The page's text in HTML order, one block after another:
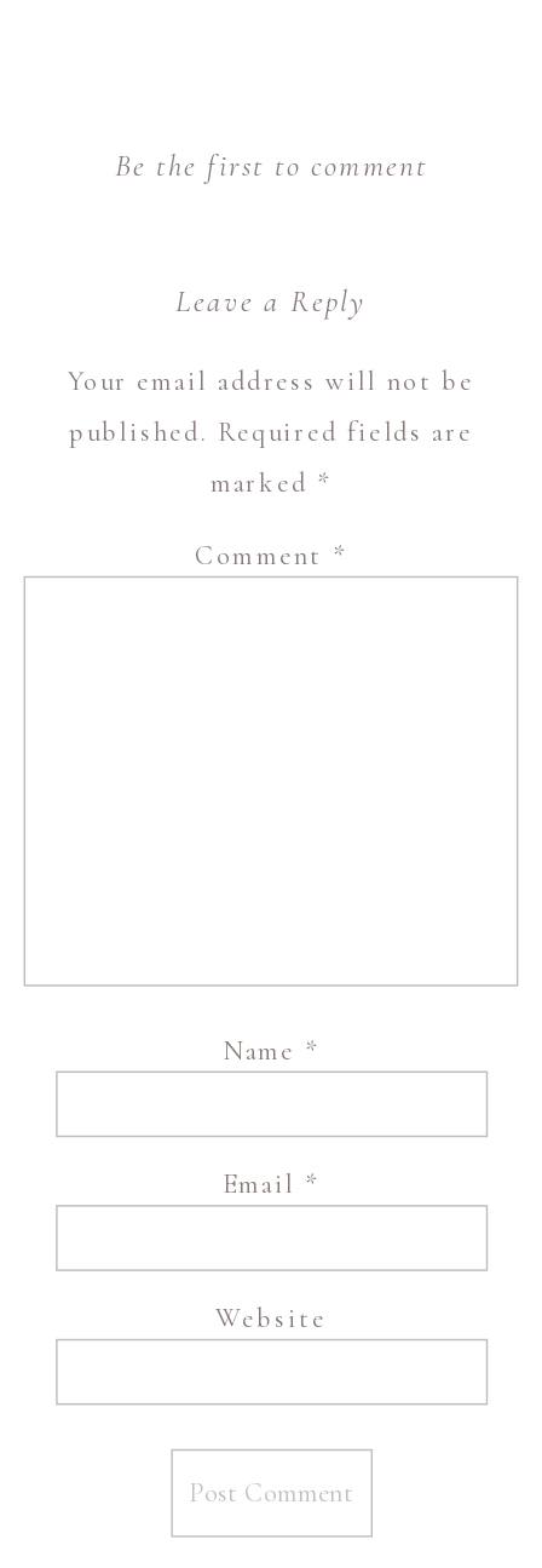
Be the first to comment
Leave a Reply
Your email address will not be
published. Required fields are
marked *
Comment *
Name *
Email *
Website